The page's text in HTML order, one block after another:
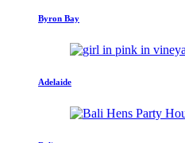
Byron Bay
Adelaide